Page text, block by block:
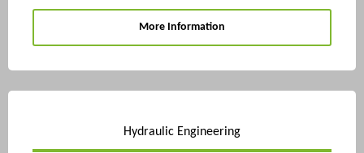
More Information
Hydraulic Engineering